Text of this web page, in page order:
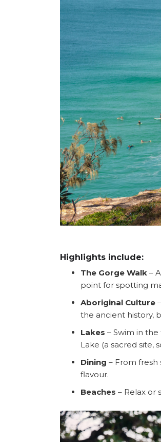
for:
Highlights include:
The Gorge Walk –
point for spotting
Aboriginal Culture
the ancient history,
Lakes – Swim in
Lake (a sacred site,
Dining – From fresh
flavour.
Beaches – Relax or